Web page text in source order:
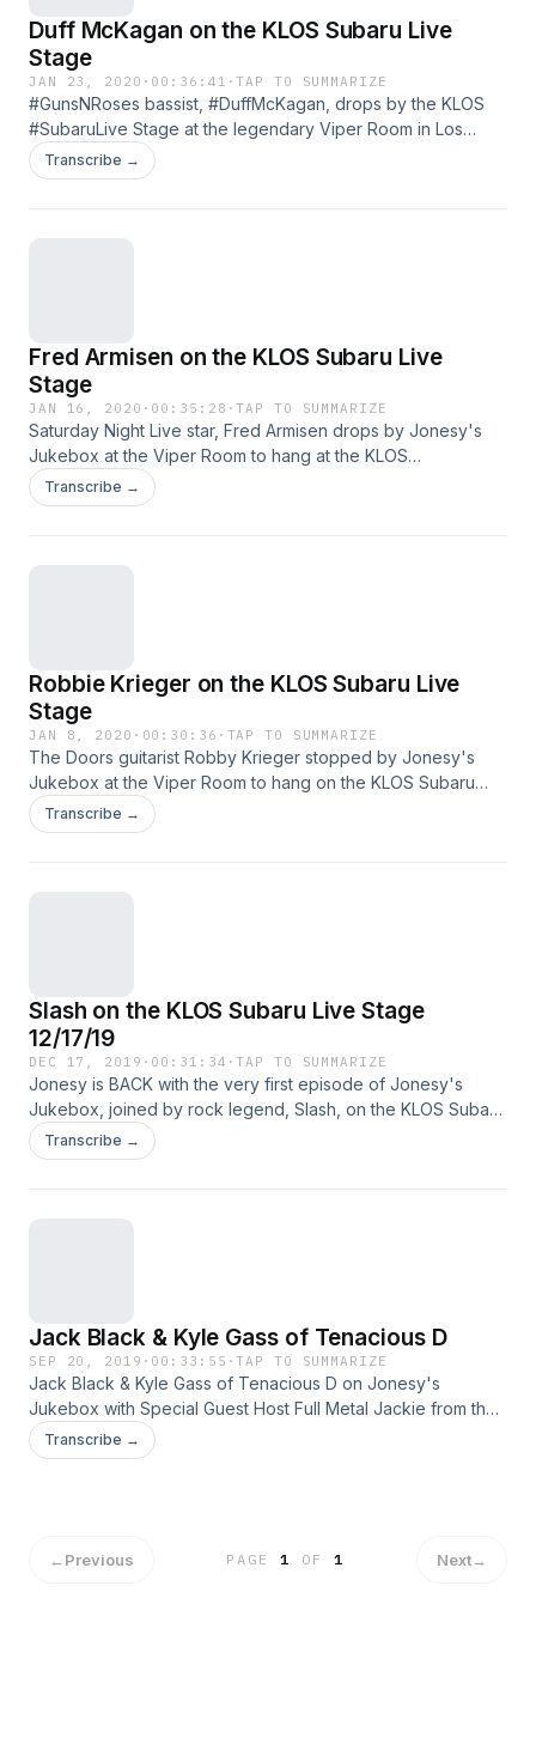
Duff McKagan on the KLOS Subaru Live
Stage
JAN 23, 2020 · 00:36:41 ·TAP TO SUMMARIZE
#GunsNRoses bassist, #DuffMcKagan, drops by the KLOS
#SubaruLive Stage at the legendary Viper Room in Los
Angeles to talk about playing in Ozzy Osbourne 's new
single and argues with Jonesy about whether or not Rock
Transcribe →
Fred Armisen on the KLOS Subaru Live
Stage
JAN 16, 2020 · 00:35:28 ·TAP TO SUMMARIZE
Saturday Night Live star, Fred Armisen drops by Jonesy's
Jukebox at the Viper Room to hang at the KLOS
#SubaruLive Stage! Armisen dishes on his passion for
drumming, and #Jonesy talks on which person he knows
Transcribe →
Robbie Krieger on the KLOS Subaru Live
Stage
JAN 8, 2020 · 00:30:36 · TAP TO SUMMARIZE
The Doors guitarist Robby Krieger stopped by Jonesy's
Jukebox at the Viper Room to hang on the KLOS Subaru
Live Stage! Krieger got candid about how The Doors got
their name, as well as the side of Jim Morrison that came out
Transcribe →
Slash on the KLOS Subaru Live Stage
12/17/19
DEC 17, 2019 · 00:31:34 ·TAP TO SUMMARIZE
Jonesy is BACK with the very first episode of Jonesy's
Jukebox, joined by rock legend, Slash, on the KLOS Subaru
Live Stage. Listen as they go through Slash's journey into
Rock & Roll fame. Jonesy also reveals the reason WHY he
Transcribe →
Jack Black & Kyle Gass of Tenacious D
SEP 20, 2019 · 00:33:55 ·TAP TO SUMMARIZE
Jack Black & Kyle Gass of Tenacious D on Jonesy's
Jukebox with Special Guest Host Full Metal Jackie from the
KLOS Subaru Live Stage. See
omnystudio.com/policies/listener for privacy information.
Transcribe →
←Previous PAGE1 OF 1 Next→